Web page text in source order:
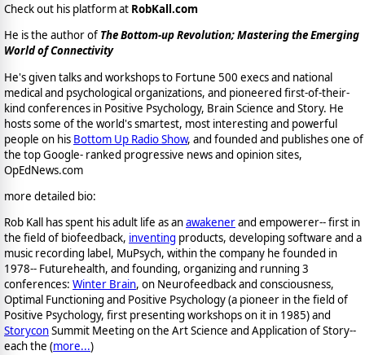
Check out his platform at RobKall.com
He is the author of The Bottom-up Revolution; Mastering the Emerging
World of Connectivity
He's given talks and workshops to Fortune 500 execs and national
medical and psychological organizations, and pioneered first-of-their-
kind conferences in Positive Psychology, Brain Science and Story. He
hosts some of the world's smartest, most interesting and powerful
people on his Bottom Up Radio Show, and founded and publishes one of
the top Google- ranked progressive news and opinion sites,
OpEdNews.com
more detailed bio:
Rob Kall has spent his adult life as anawakenerand empowerer-- first in
the field of biofeedback, inventing products, developing software and a
music recording label, MuPsych, within the company he founded in
1978-- Futurehealth, and founding, organizing and running 3
conferences: Winter Brain, on Neurofeedback and consciousness,
Optimal Functioning and Positive Psychology (a pioneer in the field of
Positive Psychology, first presenting workshops on it in 1985) and
StoryconSummit Meeting on the Art Science and Application of Story--
each the (more...)